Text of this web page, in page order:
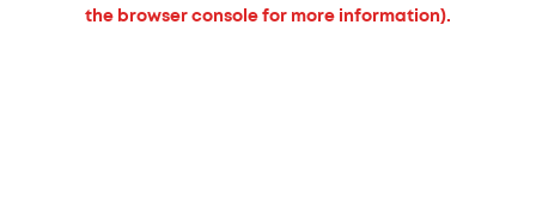
the browser console for more information).